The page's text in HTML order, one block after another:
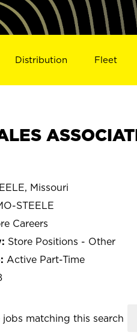
Distribution Fleet
Missouri
STEELE
Careers
Store Positions - Other
Active Part-Time
jobs matching this search